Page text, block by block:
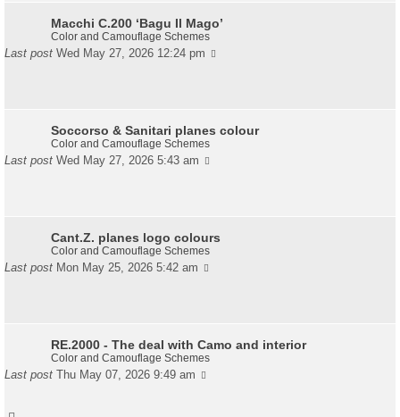
Macchi C.200 ‘Bagu Il Mago’
Color and Camouflage Schemes
Last post Wed May 27, 2026 12:24 pm
Soccorso & Sanitari planes colour
Color and Camouflage Schemes
Last post Wed May 27, 2026 5:43 am
Cant.Z. planes logo colours
Color and Camouflage Schemes
Last post Mon May 25, 2026 5:42 am
RE.2000 - The deal with Camo and interior
Color and Camouflage Schemes
Last post Thu May 07, 2026 9:49 am